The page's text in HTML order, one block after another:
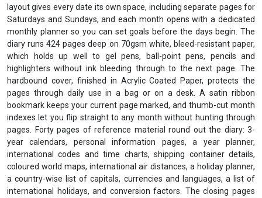
layout gives every date its own space, including separate pages for
Saturdays and Sundays, and each month opens with a dedicated
monthly planner so you can set goals before the days begin. The
diary runs 424 pages deep on 70gsm white, bleed-resistant paper,
which holds up well to gel pens, ball-point pens, pencils and
highlighters without ink bleeding through to the next page. The
hardbound cover, finished in Acrylic Coated Paper, protects the
pages through daily use in a bag or on a desk. A satin ribbon
bookmark keeps your current page marked, and thumb-cut month
indexes let you flip straight to any month without hunting through
pages. Forty pages of reference material round out the diary: 3-
year calendars, personal information pages, a year planner,
international codes and time charts, shipping container details,
coloured world maps, international air distances, a holiday planner,
a country-wise list of capitals, currencies and languages, a list of
international holidays, and conversion factors. The closing pages